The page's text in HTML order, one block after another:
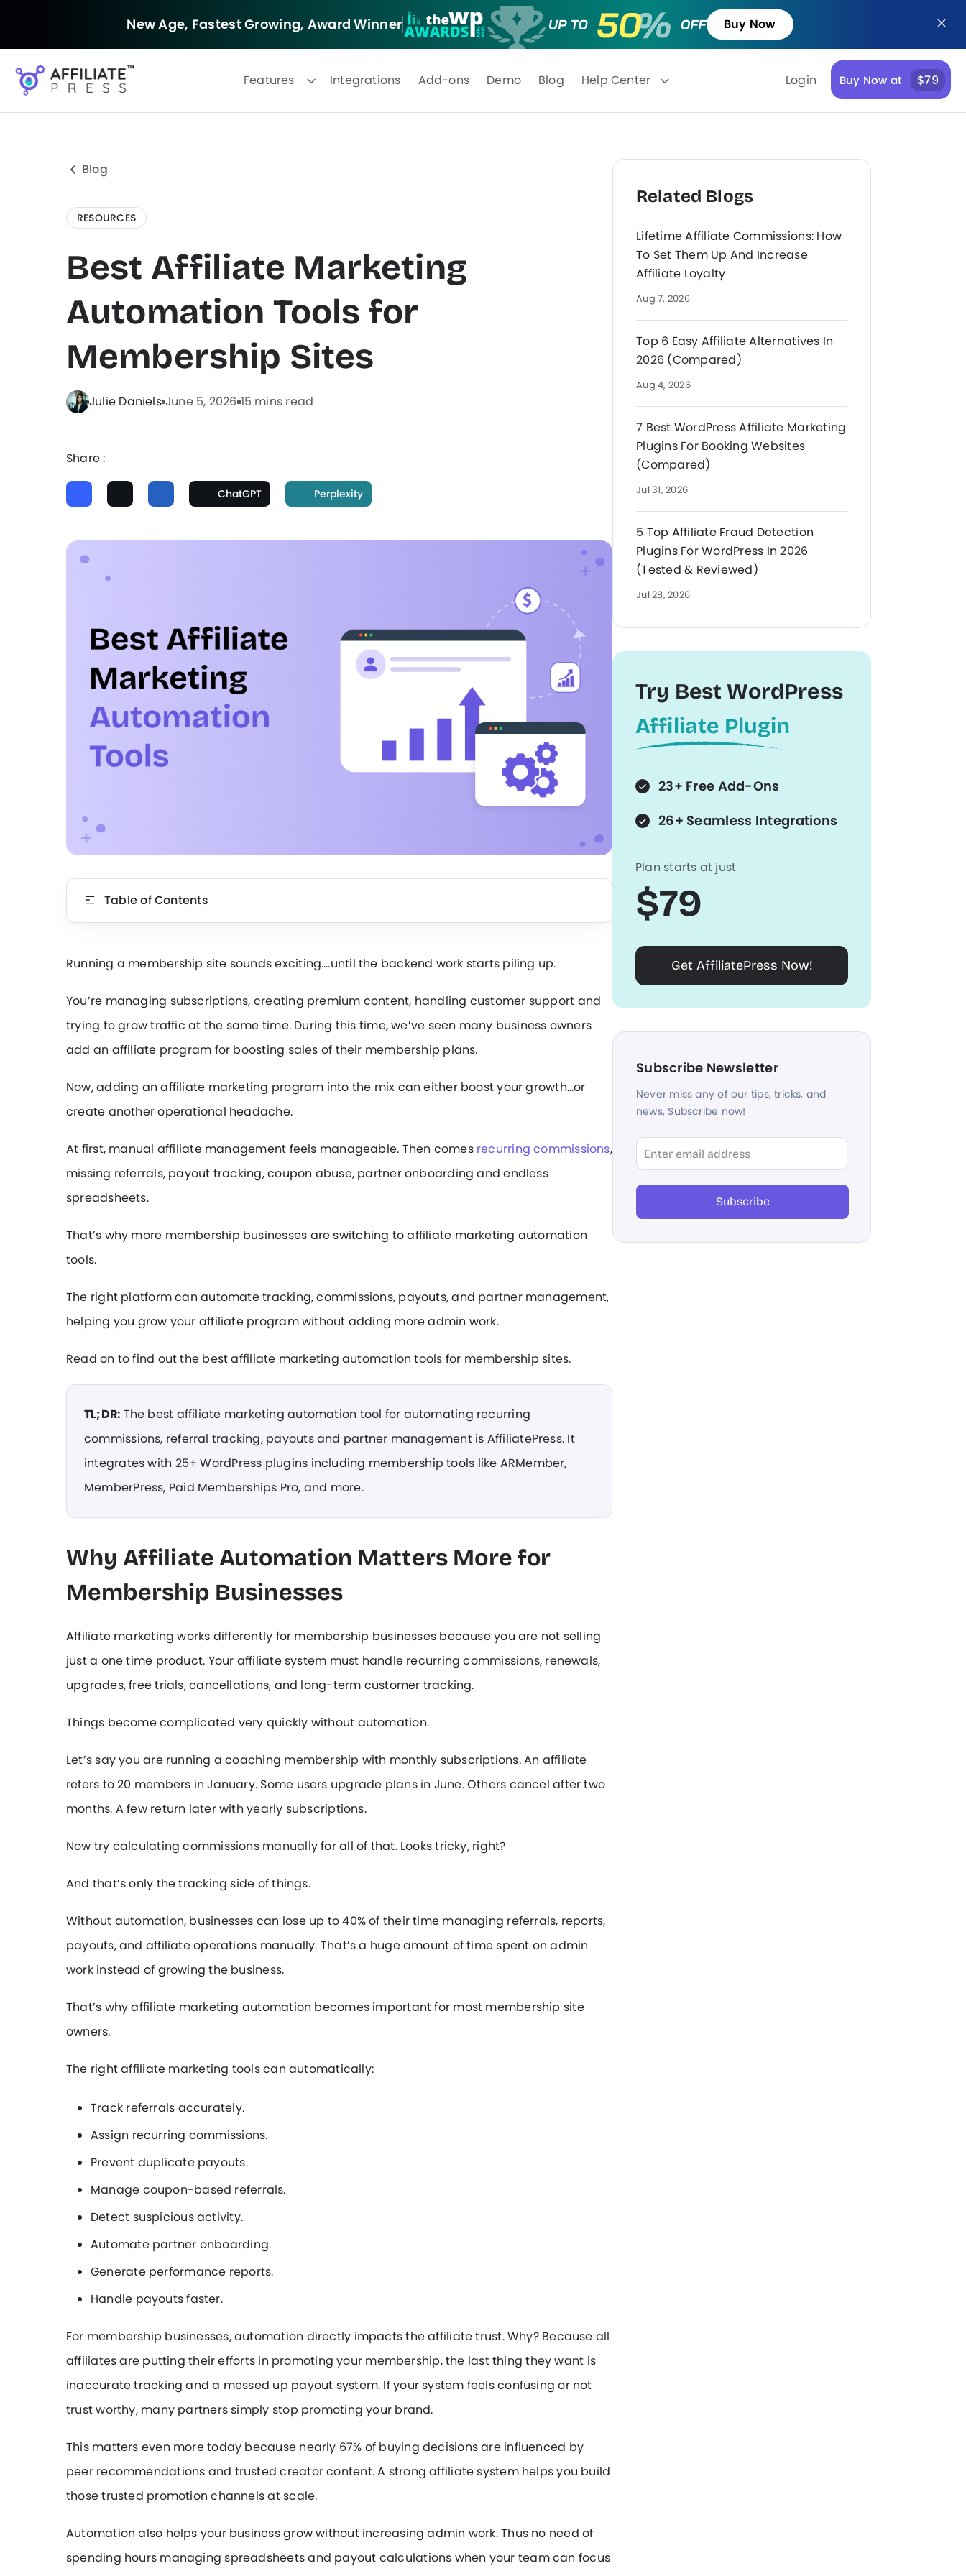
New Age, Fastest Growing, Award Winner Buy Now
Features Integrations Add-ons Demo Blog Help Center Login Buy Now at $79
Blog
RESOURCES
Best Affiliate Marketing
Automation Tools for
Membership Sites
Julie Daniels June 5, 2026 15 mins read
Share :
ChatGPT Perplexity
Table of Contents
Running a membership site sounds exciting….until the backend work starts piling up.
You’re managing subscriptions, creating premium content, handling customer support and
trying to grow traffic at the same time. During this time, we’ve seen many business owners
add an affiliate program for boosting sales of their membership plans.
Now, adding an affiliate marketing program into the mix can either boost your growth…or
create another operational headache.
At first, manual affiliate management feels manageable. Then comes recurring commissions,
missing referrals, payout tracking, coupon abuse, partner onboarding and endless
spreadsheets.
That’s why more membership businesses are switching to affiliate marketing automation
tools.
The right platform can automate tracking, commissions, payouts, and partner management,
helping you grow your affiliate program without adding more admin work.
Read on to find out the best affiliate marketing automation tools for membership sites.
TL;DR: The best affiliate marketing automation tool for automating recurring
commissions, referral tracking, payouts and partner management is AffiliatePress. It
integrates with 25+ WordPress plugins including membership tools like ARMember,
MemberPress, Paid Memberships Pro, and more.
Why Affiliate Automation Matters More for
Membership Businesses
Affiliate marketing works differently for membership businesses because you are not selling
just a one time product. Your affiliate system must handle recurring commissions, renewals,
upgrades, free trials, cancellations, and long-term customer tracking.
Things become complicated very quickly without automation.
Let’s say you are running a coaching membership with monthly subscriptions. An affiliate
refers to 20 members in January. Some users upgrade plans in June. Others cancel after two
months. A few return later with yearly subscriptions.
Now try calculating commissions manually for all of that. Looks tricky, right?
And that’s only the tracking side of things.
Without automation, businesses can lose up to 40% of their time managing referrals, reports,
payouts, and affiliate operations manually. That’s a huge amount of time spent on admin
work instead of growing the business.
That’s why affiliate marketing automation becomes important for most membership site
owners.
The right affiliate marketing tools can automatically:
Track referrals accurately.
Assign recurring commissions.
Prevent duplicate payouts.
Manage coupon-based referrals.
Detect suspicious activity.
Automate partner onboarding.
Generate performance reports.
Handle payouts faster.
For membership businesses, automation directly impacts the affiliate trust. Why? Because all
affiliates are putting their efforts in promoting your membership, the last thing they want is
inaccurate tracking and a messed up payout system. If your system feels confusing or not
trust worthy, many partners simply stop promoting your brand.
This matters even more today because nearly 67% of buying decisions are influenced by
peer recommendations and trusted creator content. A strong affiliate system helps you build
those trusted promotion channels at scale.
Automation also helps your business grow without increasing admin work. Thus no need of
spending hours managing spreadsheets and payout calculations when your team can focus
Related Blogs
Lifetime Affiliate Commissions: How
To Set Them Up And Increase
Affiliate Loyalty
Aug 7, 2026
Top 6 Easy Affiliate Alternatives In
2026 (Compared)
Aug 4, 2026
7 Best WordPress Affiliate Marketing
Plugins For Booking Websites
(Compared)
Jul 31, 2026
5 Top Affiliate Fraud Detection
Plugins For WordPress In 2026
(Tested & Reviewed)
Jul 28, 2026
Try Best WordPress
Affiliate Plugin
23+ Free Add-Ons
26+ Seamless Integrations
Plan starts at just
$79
Get AffiliatePress Now!
Subscribe Newsletter
Never miss any of our tips, tricks, and
news, Subscribe now!
Filter
Subscribe